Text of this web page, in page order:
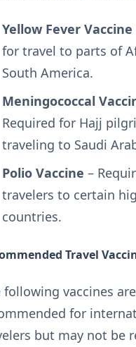
Yellow Fever Vaccine
for travel to parts of
South America.
Meningococcal
Required for Hajj
traveling to Saudi
Polio Vaccine –
travelers to certain
countries.
Travel
following vaccines
for
but may not be